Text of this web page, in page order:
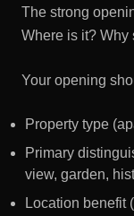
The strong
Where is it? Why
Your opening
Property type
Primary
view, garden,
Location benefit